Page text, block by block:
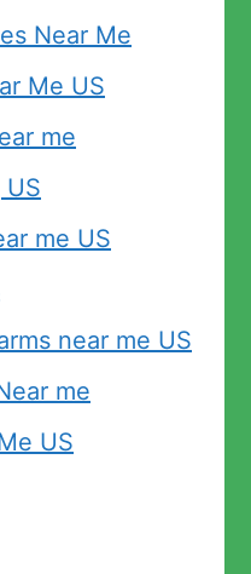
Near Me
Me US
me
me US
near me US
me
US